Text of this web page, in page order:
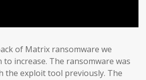
of Matrix ransomware we
to increase. The ransomware was
the exploit tool previously. The